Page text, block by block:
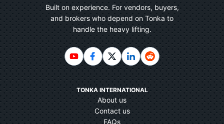
Built on experience. For vendors, buyers,
and brokers who depend on Tonka to
handle the heavy lifting.
TONKA INTERNATIONAL
About us
Contact us
FAQs